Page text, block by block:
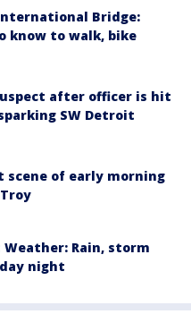
Bridge:
know to walk, bike
after officer is hit
SW Detroit
scene of early morning
Rain, storm
night